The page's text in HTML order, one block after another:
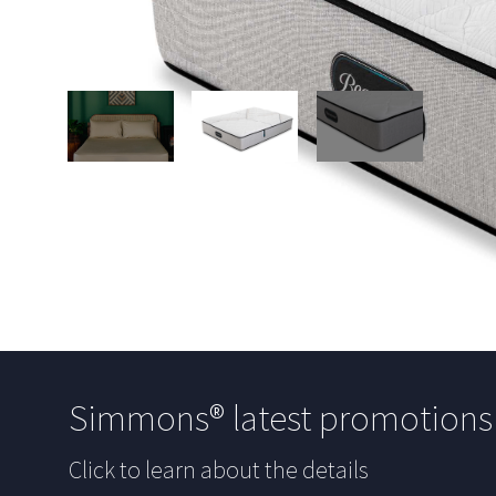
Simmons® latest promotions
Click to learn about the details